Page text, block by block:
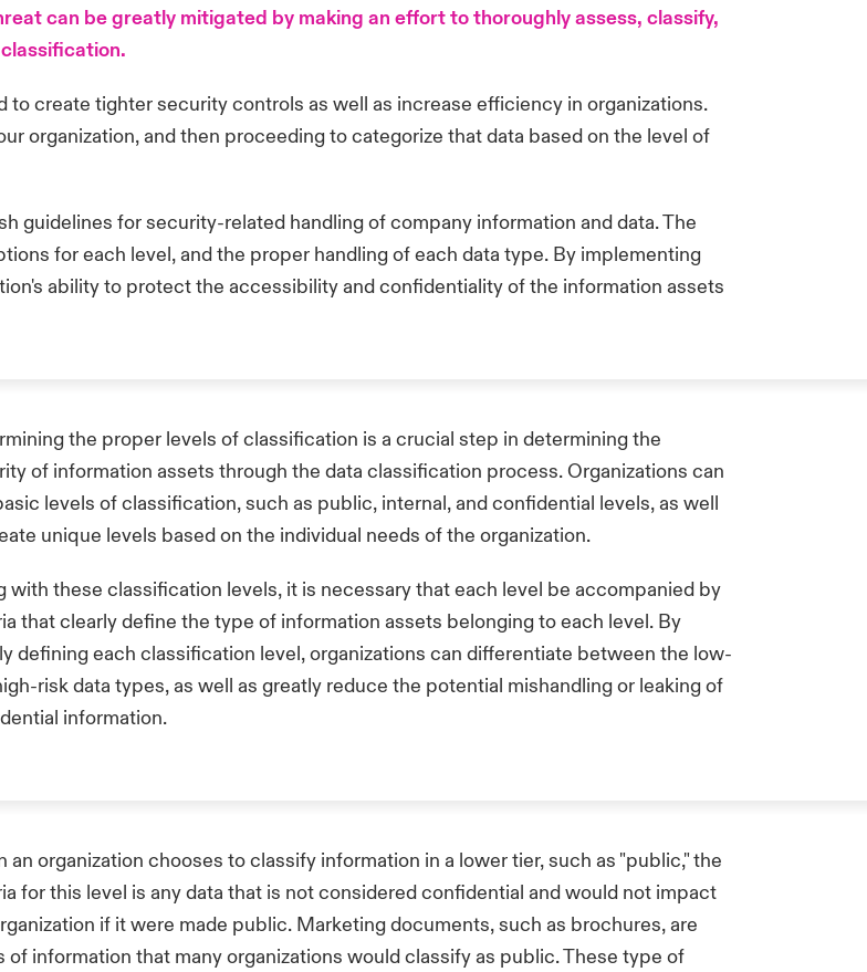
can be greatly mitigated by making an effort to thoroughly assess, classify,
create tighter security controls as well as increase efficiency in organizations.
organization, and then proceeding to categorize that data based on the level of
guidelines for security-related handling of company information and data. The
for each level, and the proper handling of each data type. By implementing
ability to protect the accessibility and confidentiality of the information assets
the proper levels of classification is a crucial step in determining the
of information assets through the data classification process. Organizations can
levels of classification, such as public, internal, and confidential levels, as well
unique levels based on the individual needs of the organization.
with these classification levels, it is necessary that each level be accompanied by
that clearly define the type of information assets belonging to each level. By
defining each classification level, organizations can differentiate between the low-
risk data types, as well as greatly reduce the potential mishandling or leaking of
information.
an organization chooses to classify information in a lower tier, such as "public," the
for this level is any data that is not considered confidential and would not impact
if it were made public. Marketing documents, such as brochures, are
of information that many organizations would classify as public. These type of